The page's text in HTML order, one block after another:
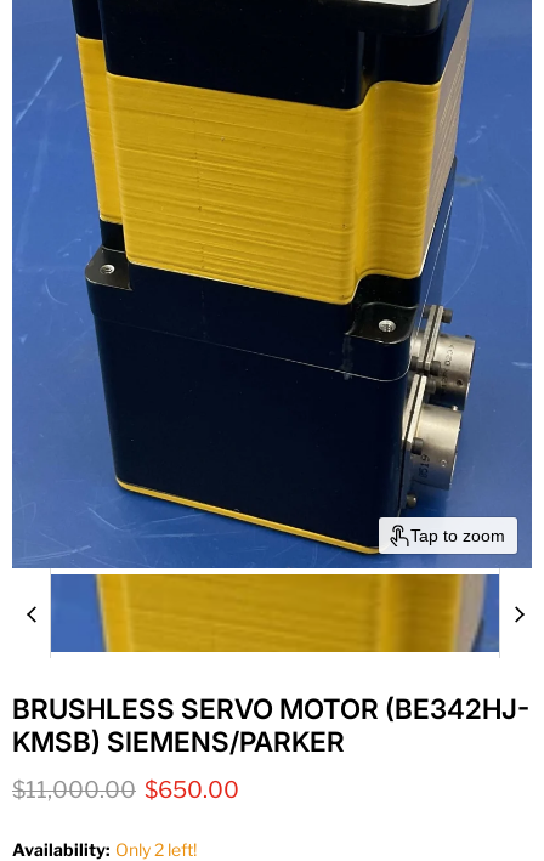
Tap to zoom
BRUSHLESS SERVO MOTOR (BE342HJ-
KMSB) SIEMENS/PARKER
Original price
$11,000.00 Current price
$650.00
Availability: Only 2 left!